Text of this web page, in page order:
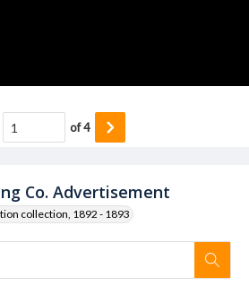
Co. Advertisement
collection, 1892 - 1893
of4